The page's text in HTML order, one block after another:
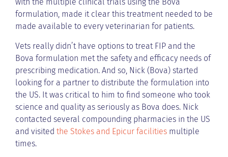
formulation, made it clear this treatment needed to be
made available to every veterinarian for patients.
Vets really didn’t have options to treat FIP and the
Bova formulation met the safety and efficacy needs of
prescribing medication. And so, Nick (Bova) started
looking for a partner to distribute the formulation into
the US. It was critical to him to find someone who took
science and quality as seriously as Bova does. Nick
contacted several compounding pharmacies in the US
and visited the Stokes and Epicur facilities multiple
times.